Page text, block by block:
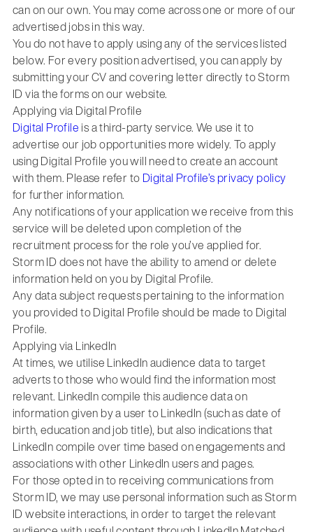
can on our own. You may come across one or more of our
advertised jobs in this way.
You do not have to apply using any of the services listed
below. For every position advertised, you can apply by
submitting your CV and covering letter directly to Storm
ID via the forms on our website.
Applying via Digital Profile
Digital Profile is a third-party service. We use it to
advertise our job opportunities more widely. To apply
using Digital Profile you will need to create an account
with them. Please refer to Digital Profile’s privacy policy
for further information.
Any notifications of your application we receive from this
service will be deleted upon completion of the
recruitment process for the role you’ve applied for.
Storm ID does not have the ability to amend or delete
information held on you by Digital Profile.
Any data subject requests pertaining to the information
you provided to Digital Profile should be made to Digital
Profile.
Applying via LinkedIn
At times, we utilise LinkedIn audience data to target
adverts to those who would find the information most
relevant. LinkedIn compile this audience data on
information given by a user to LinkedIn (such as date of
birth, education and job title), but also indications that
LinkedIn compile over time based on engagements and
associations with other LinkedIn users and pages.
For those opted in to receiving communications from
Storm ID, we may use personal information such as Storm
ID website interactions, in order to target the relevant